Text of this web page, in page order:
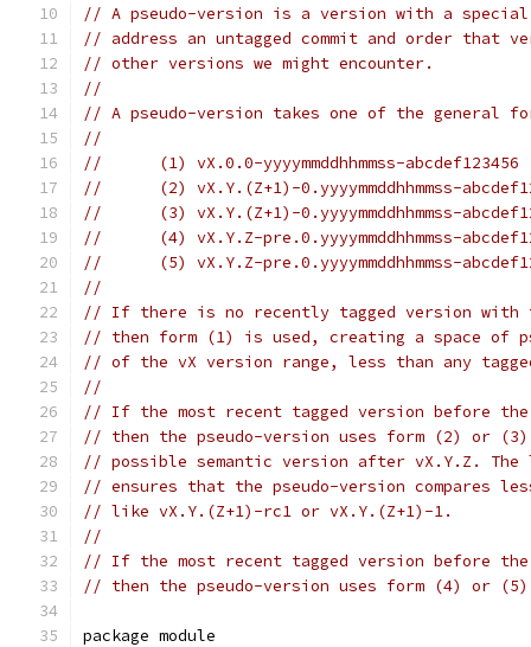
// A pseudo-version is a version with a
// address an untagged commit and order that
// other versions we might encounter.
//
// A pseudo-version takes one of the general
//
//	(1) vX.0.0-yyyymmddhhmmss-abcdef123456
//	(2) vX.Y.(Z+1)-0.yyyymmddhhmmss-
//	(3) vX.Y.(Z+1)-0.yyyymmddhhmmss-
//	(4) vX.Y.Z-pre.0.yyyymmddhhmmss-
//	(5) vX.Y.Z-pre.0.yyyymmddhhmmss-
//
// If there is no recently tagged version with
// then form (1) is used, creating a space of
// of the vX version range, less than any
//
// If the most recent tagged version before
// then the pseudo-version uses form (2) or
// possible semantic version after vX.Y.Z.
// ensures that the pseudo-version compares
// like vX.Y.(Z+1)-rc1 or vX.Y.(Z+1)-1.
//
// If the most recent tagged version before
// then the pseudo-version uses form (4) or
package module